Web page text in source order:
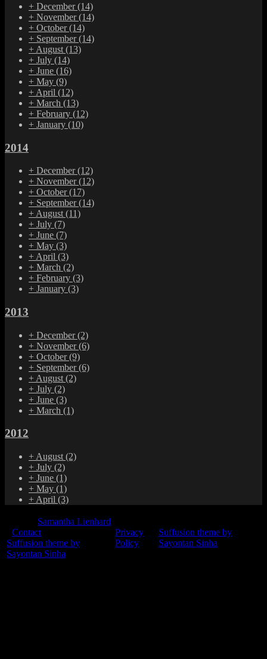
+ December(14)
+ November(14)
+ October(14)
+ September(14)
+ August (13)
+ July (14)
+ June (16)
+ May (9)
+ April (12)
+ March (13)
+ February (12)
+ January (10)
2014
+ December(12)
+ November(12)
+ October(17)
+ September(14)
+ August (11)
+ July (7)
+ June (7)
+ May (3)
+ April (3)
+ March (2)
+ February (3)
+ January (3)
2013
+ December(2)
+ November(6)
+ October(9)
+ September(6)
+ August (2)
+ July (2)
+ June (3)
+ March (1)
2012
+ August (2)
+ July (2)
+ June (1)
+ May (1)
+ April (3)
Samantha Lienhard
Contact
Suffusion theme by
Sayontan Sinha
Privacy
Policy
Suffusion theme by
Sayontan Sinha